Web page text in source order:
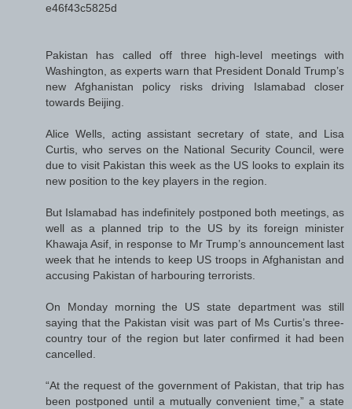
e46f43c5825d
Pakistan has called off three high-level meetings with
Washington, as experts warn that President Donald Trump’s
new Afghanistan policy risks driving Islamabad closer
towards Beijing.
Alice Wells, acting assistant secretary of state, and Lisa
Curtis, who serves on the National Security Council, were
due to visit Pakistan this week as the US looks to explain its
new position to the key players in the region.
But Islamabad has indefinitely postponed both meetings, as
well as a planned trip to the US by its foreign minister
Khawaja Asif, in response to Mr Trump’s announcement last
week that he intends to keep US troops in Afghanistan and
accusing Pakistan of harbouring terrorists.
On Monday morning the US state department was still
saying that the Pakistan visit was part of Ms Curtis’s three-
country tour of the region but later confirmed it had been
cancelled.
“At the request of the government of Pakistan, that trip has
been postponed until a mutually convenient time,” a state